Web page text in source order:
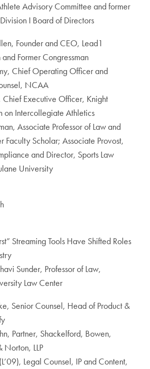
Advisory Committee and former
I Board of Directors
Founder and CEO, Lead1
Former Congressman
Chief Operating Officer and
NCAA
Chief Executive Officer, Knight
on Intercollegiate Athletics
Associate Professor of Law and
Faculty Scholar; Associate Provost,
and Director, Sports Law
University
Streaming Tools Have Shifted Roles
Sunder, Professor of Law,
Law Center
Senior Counsel, Head of Product &
Partner, Shackelford, Bowen,
LLP
Legal Counsel, IP and Content,